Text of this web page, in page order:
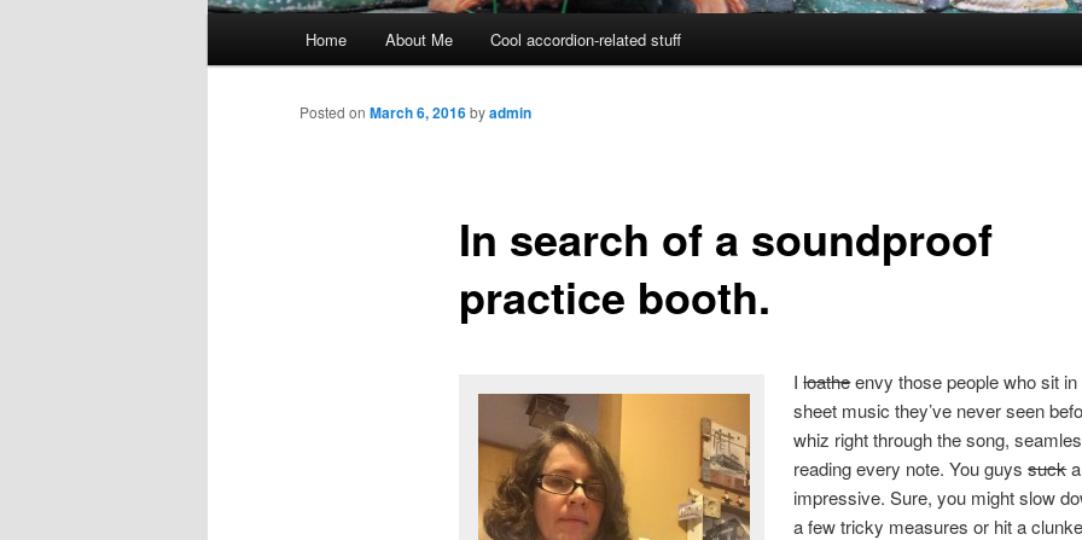
Skip to primary content
Skip to secondary content
Home About Me Cool accordion-related stuff
In search of a soundproof
practice booth.
Posted on March 6, 2016byadmin
Iloatheenvy those people who sit in
sheet music they’ve never seen
whiz right through the song,
reading every note. You guyssuck
impressive. Sure, you might slow
a few tricky measures or hit a